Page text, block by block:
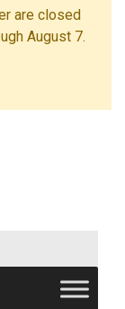
are closed
August 7.